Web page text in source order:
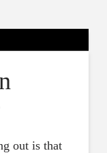
out is that